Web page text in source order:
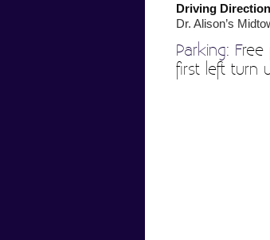
Driving Direction
Dr. Alison’s
Parking: Free
first left turn